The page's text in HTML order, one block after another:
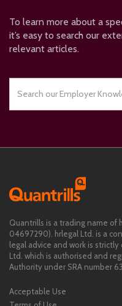
To learn more about a
it’s easy to search our
relevant articles.
Quantrills is a trading name of
04697290). hrlegal Ltd. is a
legal advice and work is
Ltd. which is authorised and
Authority under SRA number
Acceptable Use